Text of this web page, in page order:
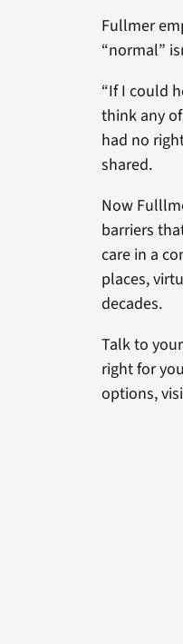
Fullmer
“normal”
“If I could
think any
had no
shared.
Now
barriers
care in a
places,
decades.
Talk to
right for
options,